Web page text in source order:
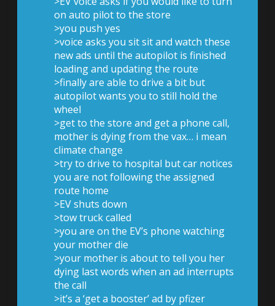
on auto pilot to the store
>you push yes
>voice asks you sit sit and watch these
new ads until the autopilot is finished
loading and updating the route
>finally are able to drive a bit but
autopilot wants you to still hold the
wheel
>get to the store and get a phone call,
mother is dying from the vax… i mean
climate change
>try to drive to hospital but car notices
you are not following the assigned
route home
>EV shuts down
>tow truck called
>you are on the EV’s phone watching
your mother die
>your mother is about to tell you her
dying last words when an ad interrupts
the call
>it’s a ‘get a booster’ ad by pfizer